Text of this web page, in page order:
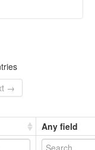
→
Any field